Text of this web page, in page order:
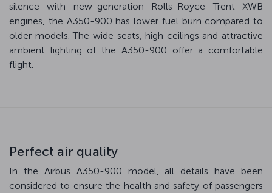
silence with new-generation Rolls-Royce Trent XWB
engines, the A350-900 has lower fuel burn compared to
older models. The wide seats, high ceilings and attractive
ambient lighting of the A350-900 offer a comfortable
flight.
Perfect air quality
In the Airbus A350-900 model, all details have been
considered to ensure the health and safety of passengers